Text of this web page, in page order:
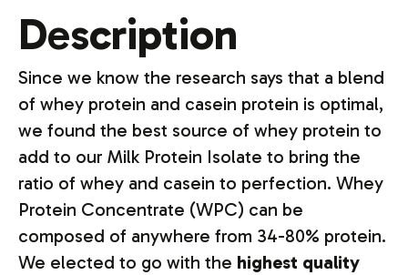
Description
Since we know the research says that a blend
of whey protein and casein protein is optimal,
we found the best source of whey protein to
add to our Milk Protein Isolate to bring the
ratio of whey and casein to perfection. Whey
Protein Concentrate (WPC) can be
composed of anywhere from 34-80% protein.
We elected to go with the highest quality